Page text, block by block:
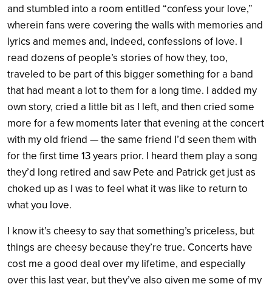
and stumbled into a room entitled “confess your love,”
wherein fans were covering the walls with memories and
lyrics and memes and, indeed, confessions of love. I
read dozens of people’s stories of how they, too,
traveled to be part of this bigger something for a band
that had meant a lot to them for a long time. I added my
own story, cried a little bit as I left, and then cried some
more for a few moments later that evening at the concert
with my old friend — the same friend I’d seen them with
for the first time 13 years prior. I heard them play a song
they’d long retired and saw Pete and Patrick get just as
choked up as I was to feel what it was like to return to
what you love.
I know it’s cheesy to say that something’s priceless, but
things are cheesy because they’re true. Concerts have
cost me a good deal over my lifetime, and especially
over this last year, but they’ve also given me some of my